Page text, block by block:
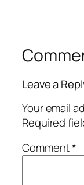
Leave a
Your email
Required
Comment*